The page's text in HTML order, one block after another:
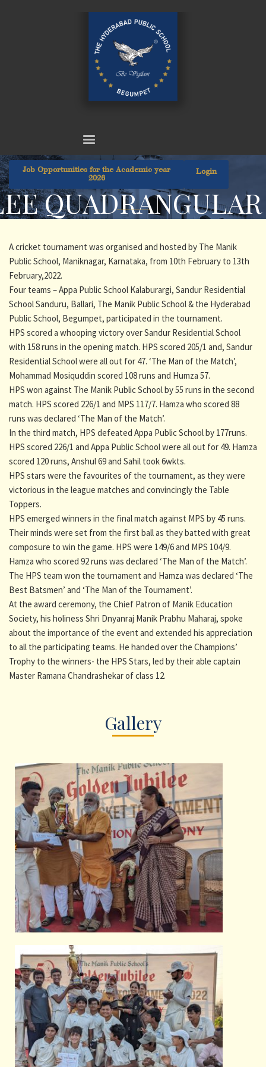
Job Opportunities for the Academic year
2026
Login
A cricket tournament was organised and hosted by The Manik
Public School, Maniknagar, Karnataka, from 10th February to 13th
February,2022.
Four teams – Appa Public School Kalaburargi, Sandur Residential
School Sanduru, Ballari, The Manik Public School & the Hyderabad
Public School, Begumpet, participated in the tournament.
HPS scored a whooping victory over Sandur Residential School
with 158 runs in the opening match. HPS scored 205/1 and, Sandur
Residential School were all out for 47. ‘The Man of the Match’,
Mohammad Mosiquddin scored 108 runs and Humza 57.
HPS won against The Manik Public School by 55 runs in the second
match. HPS scored 226/1 and MPS 117/7. Hamza who scored 88
runs was declared ‘The Man of the Match’.
In the third match, HPS defeated Appa Public School by 177runs.
HPS scored 226/1 and Appa Public School were all out for 49. Hamza
scored 120 runs, Anshul 69 and Sahil took 6wkts.
HPS stars were the favourites of the tournament, as they were
victorious in the league matches and convincingly the Table
Toppers.
HPS emerged winners in the final match against MPS by 45 runs.
Their minds were set from the first ball as they batted with great
composure to win the game. HPS were 149/6 and MPS 104/9.
Hamza who scored 92 runs was declared ‘The Man of the Match’.
The HPS team won the tournament and Hamza was declared ‘The
Best Batsmen’ and ‘The Man of the Tournament’.
At the award ceremony, the Chief Patron of Manik Education
Society, his holiness Shri Dnyanraj Manik Prabhu Maharaj, spoke
about the importance of the event and extended his appreciation
to all the participating teams. He handed over the Champions’
Trophy to the winners- the HPS Stars, led by their able captain
Master Ramana Chandrashekar of class 12.
Gallery